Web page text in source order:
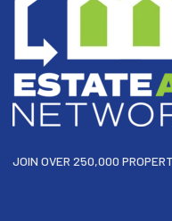
JOIN OVER 250,000